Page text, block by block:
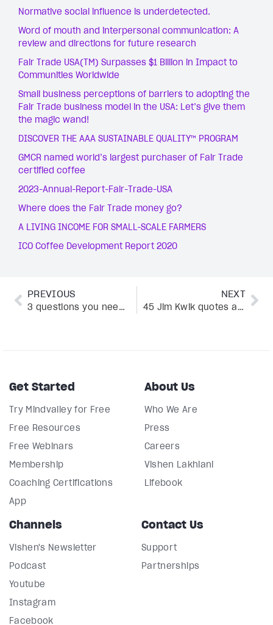
Normative social influence is underdetected.
Word of mouth and interpersonal communication: A
review and directions for future research
Fair Trade USA(TM) Surpasses $1 Billion in Impact to
Communities Worldwide
Small business perceptions of barriers to adopting the
Fair Trade business model in the USA: Let’s give them
the magic wand!
DISCOVER THE AAA SUSTAINABLE QUALITY™ PROGRAM
GMCR named world’s largest purchaser of Fair Trade
certified coffee
2023-Annual-Report-Fair-Trade-USA
Where does the Fair Trade money go?
A LIVING INCOME FOR SMALL-SCALE FARMERS
ICO Coffee Development Report 2020
PREVIOUS
3 questions you need to answer to grow your business
NEXT
45 Jim Kwik quotes about the “limitless” in you
Get Started
Try Mindvalley for Free
Free Resources
Free Webinars
Membership
Coaching Certifications
App
About Us
Who We Are
Press
Careers
Vishen Lakhiani
Lifebook
Channels
Vishen's Newsletter
Podcast
Youtube
Instagram
Facebook
Contact Us
Support
Partnerships